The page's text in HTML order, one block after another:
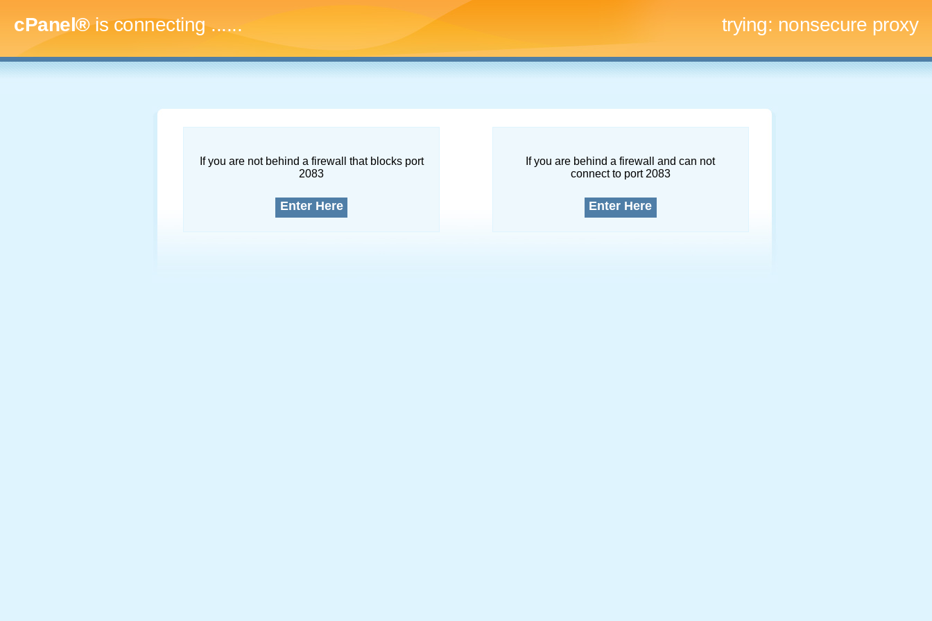
cPanel®is connecting......... trying: nonsecure proxy
If you are not behind a firewall that blocks port
2083
Enter Here
If you are behind a firewall and can not
connect to port 2083
Enter Here